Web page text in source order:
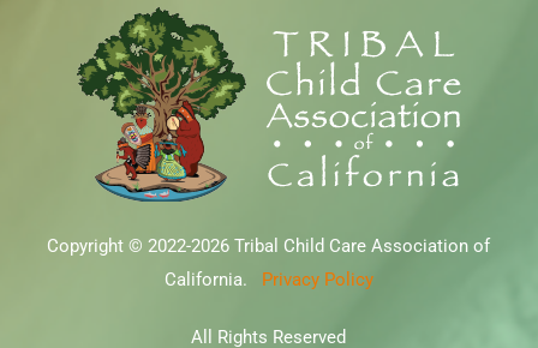
Copyright © 2022-2026 Tribal Child Care Association of
California.
Privacy Policy
All Rights Reserved